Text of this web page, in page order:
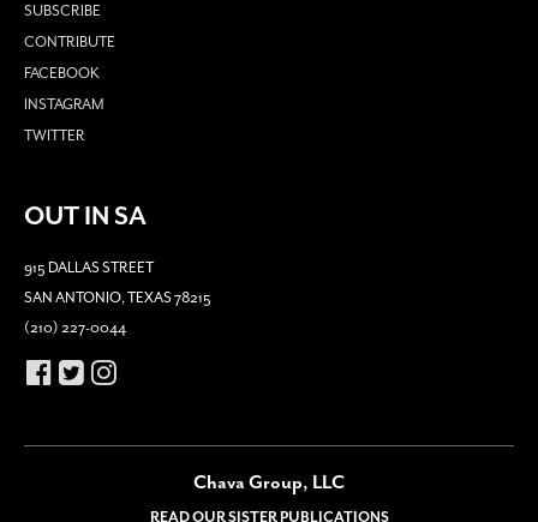
SUBSCRIBE
CONTRIBUTE
FACEBOOK
INSTAGRAM
TWITTER
OUT IN SA
915 DALLAS STREET
SAN ANTONIO, TEXAS 78215
(210) 227-0044
Chava Group, LLC
READ OUR SISTER PUBLICATIONS